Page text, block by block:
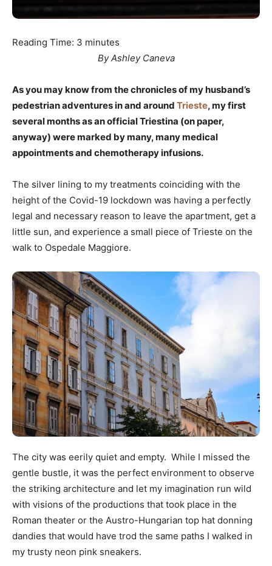
Reading Time: 3 minutes
By Ashley Caneva
As you may know from the chronicles of my husband’s
pedestrian adventures in and around Trieste, my first
several months as an official Triestina (on paper,
anyway) were marked by many, many medical
appointments and chemotherapy infusions.
The silver lining to my treatments coinciding with the
height of the Covid-19 lockdown was having a perfectly
legal and necessary reason to leave the apartment, get a
little sun, and experience a small piece of Trieste on the
walk to Ospedale Maggiore.
The city was eerily quiet and empty. While I missed the
gentle bustle, it was the perfect environment to observe
the striking architecture and let my imagination run wild
with visions of the productions that took place in the
Roman theater or the Austro-Hungarian top hat donning
dandies that would have trod the same paths I walked in
my trusty neon pink sneakers.